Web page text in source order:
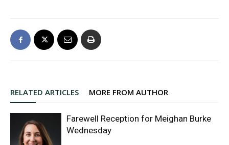
RELATED ARTICLES MORE FROM AUTHOR
Farewell Reception for Meighan Burke
Wednesday